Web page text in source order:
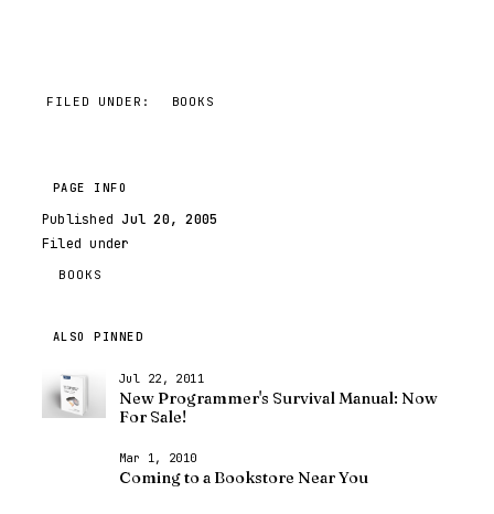
FILED UNDER: BOOKS
PAGE INFO
PublishedJul 20, 2005
Filed under
BOOKS
ALSO PINNED
Jul 22, 2011
New Programmer's Survival Manual: Now
For Sale!
Mar 1, 2010
Coming to a Bookstore Near You